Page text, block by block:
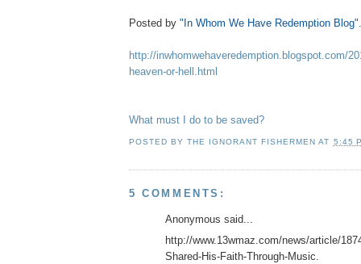
Posted by "In Whom We Have Redemption Blog".
http://inwhomwehaveredemption.blogspot.com/
heaven-or-hell.html
What must I do to be saved?
POSTED BYTHE IGNORANT FISHERMEN AT 5:45
5 COMMENTS:
Anonymous said...
http://www.13wmaz.com/news/article/
Shared-His-Faith-Through-Music.